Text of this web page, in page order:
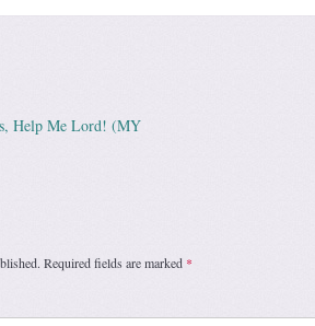
Help Me Lord! (MY
Required fields are marked *